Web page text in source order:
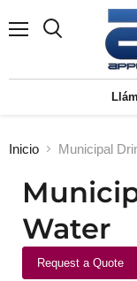
Inicio Municipal
Water
Request a Quote